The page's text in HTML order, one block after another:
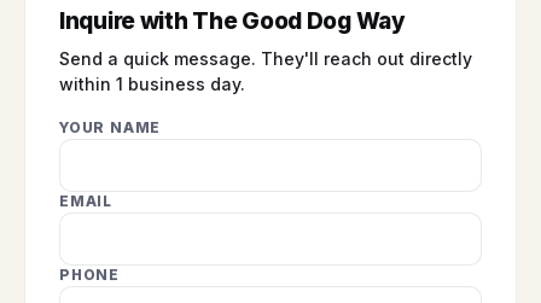
Inquire with The Good Dog Way
Send a quick message. They'll reach out directly
within 1 business day.
YOUR NAME
EMAIL
PHONE